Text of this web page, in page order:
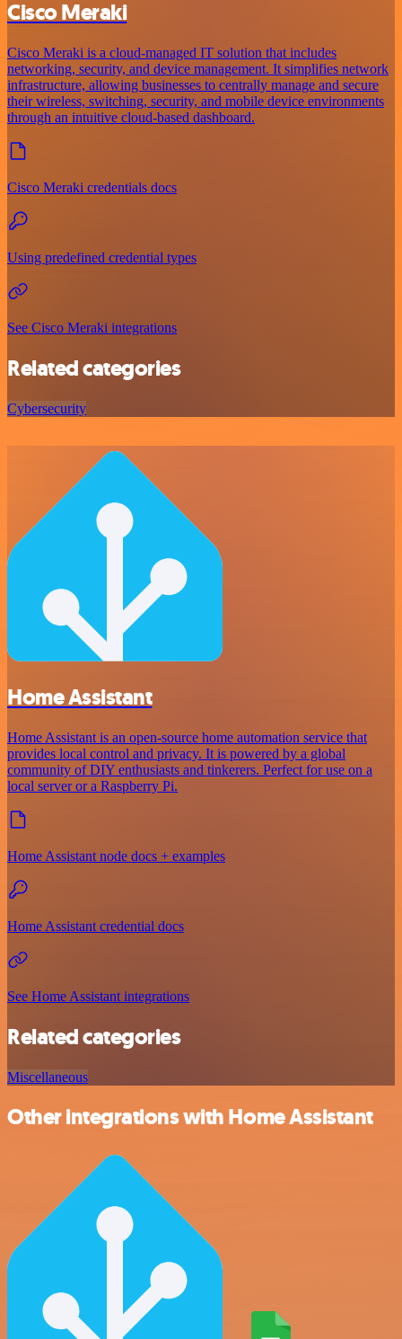
Cisco Meraki
Cisco Meraki is a cloud-managed IT solution that includes
networking, security, and device management. It simplifies network
infrastructure, allowing businesses to centrally manage and secure
their wireless, switching, security, and mobile device environments
through an intuitive cloud-based dashboard.
Cisco Meraki credentials docs
Using predefined credential types
See Cisco Meraki integrations
Related categories
Cybersecurity
Home Assistant
Home Assistant is an open-source home automation service that
provides local control and privacy. It is powered by a global
community of DIY enthusiasts and tinkerers. Perfect for use on a
local server or a Raspberry Pi.
Home Assistant node docs + examples
Home Assistant credential docs
See Home Assistant integrations
Related categories
Miscellaneous
Other integrations with Home Assistant